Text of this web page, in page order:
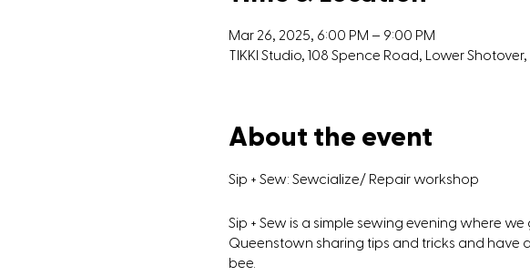
Mar 26, 2025, 6:00 PM – 9:00 PM
TIKKI Studio, 108 Spence Road, Lower
About the event
Sip + Sew: Sewcialize/ Repair workshop
Sip + Sew is a simple sewing evening where
Queenstown sharing tips and tricks and have
bee.